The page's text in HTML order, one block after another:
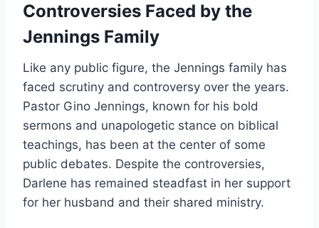
Controversies Faced by the
Jennings Family
Like any public figure, the Jennings family has
faced scrutiny and controversy over the years.
Pastor Gino Jennings, known for his bold
sermons and unapologetic stance on biblical
teachings, has been at the center of some
public debates. Despite the controversies,
Darlene has remained steadfast in her support
for her husband and their shared ministry.